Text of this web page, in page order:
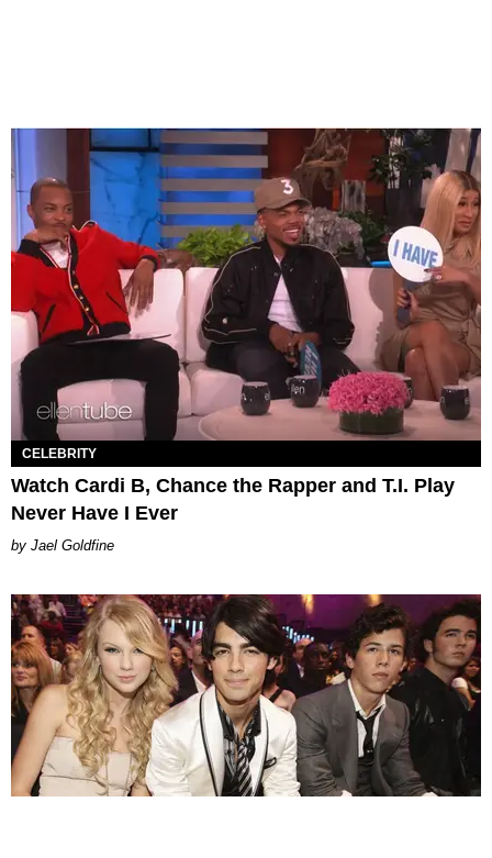
CELEBRITY
Watch Cardi B, Chance the Rapper and T.I. Play
Never Have I Ever
Jael Goldfine